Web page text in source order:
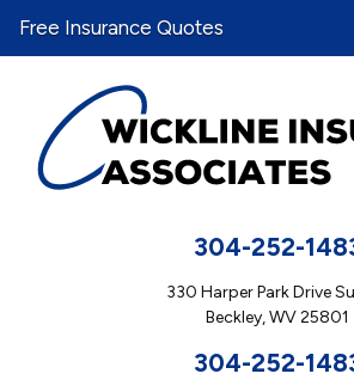
304-252-
330 Harper Park Drive
Beckley, WV 25801
304-252-
Free Insurance Quotes